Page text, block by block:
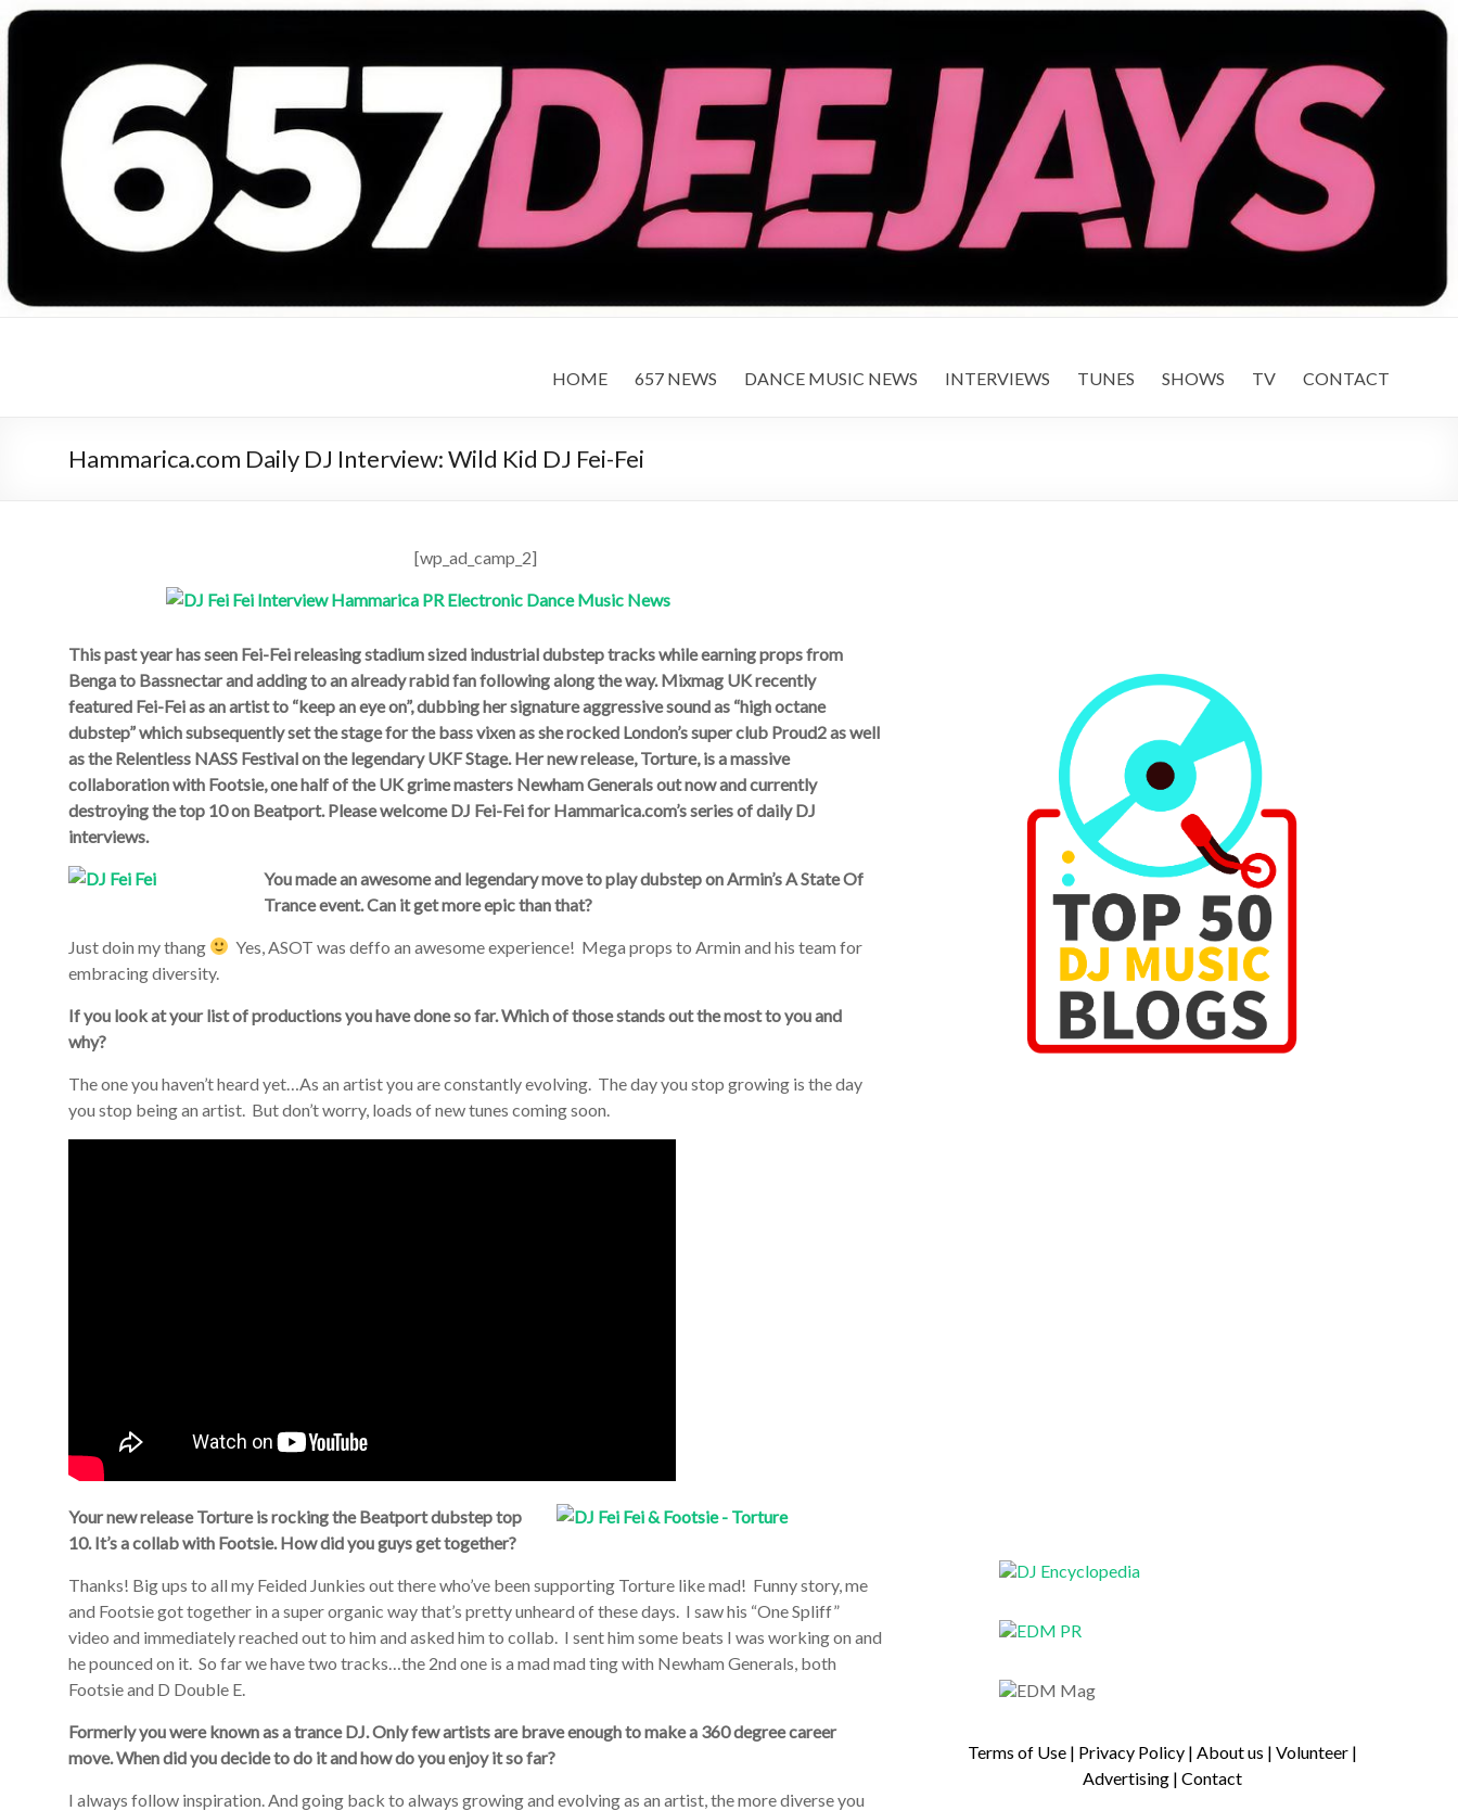
HOME
657 NEWS DANCE MUSIC NEWS INTERVIEWS TUNES SHOWS TV CONTACT
Hammarica.com Daily DJ Interview: Wild Kid DJ Fei-Fei
[wp_ad_camp_2]
This past year has seen Fei-Fei releasing stadium sized industrial dubstep tracks while earning props from
Benga to Bassnectar and adding to an already rabid fan following along the way. Mixmag UK recently
featured Fei-Fei as an artist to “keep an eye on”, dubbing her signature aggressive sound as “high octane
dubstep” which subsequently set the stage for the bass vixen as she rocked London’s super club Proud2 as well
as the Relentless NASS Festival on the legendary UKF Stage. Her new release, Torture, is a massive
collaboration with Footsie, one half of the UK grime masters Newham Generals out now and currently
destroying the top 10 on Beatport. Please welcome DJ Fei-Fei for Hammarica.com’s series of daily DJ
interviews.
You made an awesome and legendary move to play dubstep on Armin’s A State Of
Trance event. Can it get more epic than that?
Just doin my thang
Yes, ASOT was deffo an awesome experience! Mega props to Armin and his team for
embracing diversity.
If you look at your list of productions you have done so far. Which of those stands out the most to you and
why?
The one you haven’t heard yet…As an artist you are constantly evolving. The day you stop growing is the day
you stop being an artist. But don’t worry, loads of new tunes coming soon.
Your new release Torture is rocking the Beatport dubstep top
10. It’s a collab with Footsie. How did you guys get together?
Thanks! Big ups to all my Feided Junkies out there who’ve been supporting Torture like mad! Funny story, me
and Footsie got together in a super organic way that’s pretty unheard of these days. I saw his “One Spliff”
video and immediately reached out to him and asked him to collab. I sent him some beats I was working on and
he pounced on it. So far we have two tracks…the 2nd one is a mad mad ting with Newham Generals, both
Footsie and D Double E.
Formerly you were known as a trance DJ. Only few artists are brave enough to make a 360 degree career
move. When did you decide to do it and how do you enjoy it so far?
I always follow inspiration. And going back to always growing and evolving as an artist, the more diverse you
Terms of Use| Privacy Policy| About us | Volunteer|
Advertising| Contact